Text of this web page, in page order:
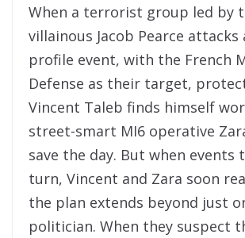
When a terrorist group led by
villainous Jacob Pearce attacks
profile event, with the French
Defense as their target,
Vincent Taleb finds himself
street-smart MI6 operative
save the day. But when events
turn, Vincent and Zara soon
the plan extends beyond just
politician. When they suspect